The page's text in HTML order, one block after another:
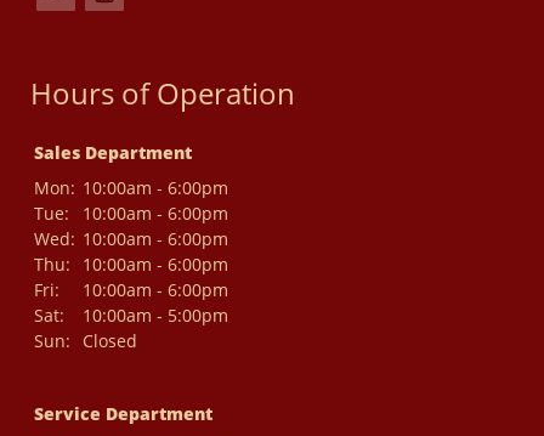
Hours of Operation
Sales Department
Mon: 10:00am - 6:00pm
Tue:
10:00am - 6:00pm
Wed: 10:00am - 6:00pm
Thu:
10:00am - 6:00pm
Fri:
10:00am - 6:00pm
Sat:
10:00am - 5:00pm
Sun:
Closed
Service Department